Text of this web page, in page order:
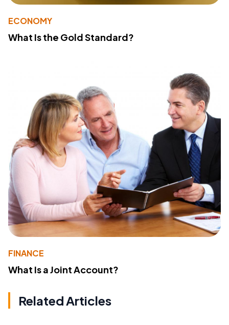
ECONOMY
What Is the Gold Standard?
FINANCE
What Is a Joint Account?
Related Articles